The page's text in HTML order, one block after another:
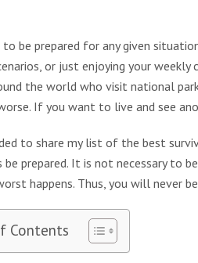
to be prepared for any given
or just enjoying your
the world who visit national
If you want to live and see
to share my list of the best
prepared. It is not necessary to
happens. Thus, you will never
Contents